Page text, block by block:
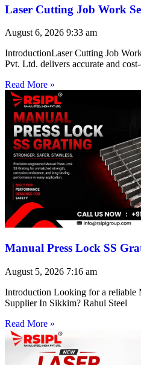
Laser Cutting Job Work
August 6, 2026 9:33 am
IntroductionLaser Cutting Job
Pvt. Ltd. delivers accurate and
Read More »
Manual Press Lock SS
August 5, 2026 7:16 am
Introduction Looking for a reliable
Supplier In Sikkim? Rahul Steel
Read More »